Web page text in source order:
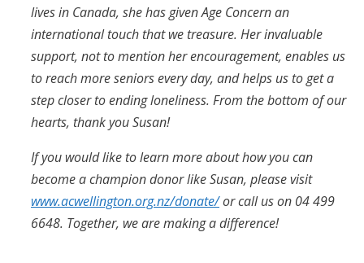
lives in Canada, she has given Age Concern an
international touch that we treasure. Her invaluable
support, not to mention her encouragement, enables us
to reach more seniors every day, and helps us to get a
step closer to ending loneliness. From the bottom of our
hearts, thank you Susan!
If you would like to learn more about how you can
become a champion donor like Susan, please visit
www.acwellington.org.nz/donate/or call us on 04 499
6648. Together, we are making a difference!